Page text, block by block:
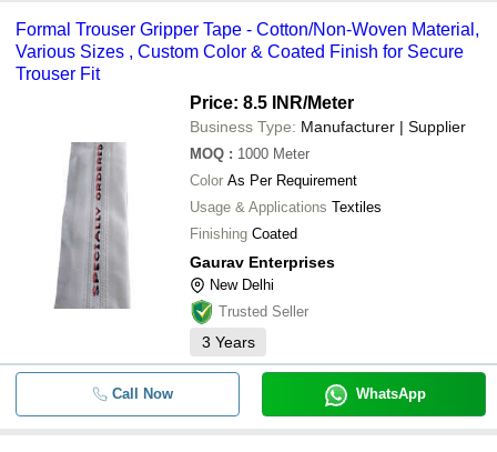
Formal Trouser Gripper Tape - Cotton/Non-Woven Material,
Various Sizes , Custom Color & Coated Finish for Secure
Trouser Fit
Price: 8.5 INR/Meter
Business Type: Manufacturer | Supplier
MOQ : 1000 Meter
Color As Per Requirement
Usage & Applications Textiles
Finishing Coated
Gaurav Enterprises
New Delhi
Trusted Seller
3 Years
Call Now WhatsApp